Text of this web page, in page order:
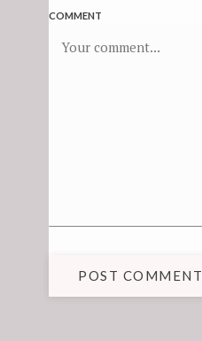
COMMENT
POST COMMENT